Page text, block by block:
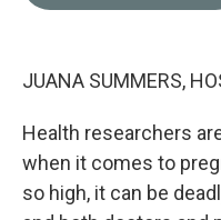
JUANA SUMMERS,
Health researchers
when it comes to
so high, it can be